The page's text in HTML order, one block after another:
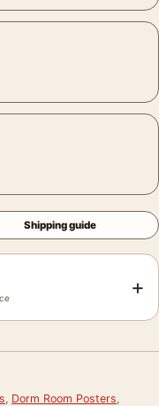
Shipping guide
+
Dorm Room Posters